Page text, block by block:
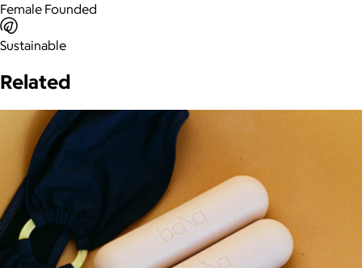
Female Founded
Sustainable
Related